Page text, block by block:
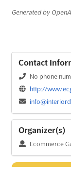
Generated by
Contact
No phone
http://
Organizer(s)
Ecommerce